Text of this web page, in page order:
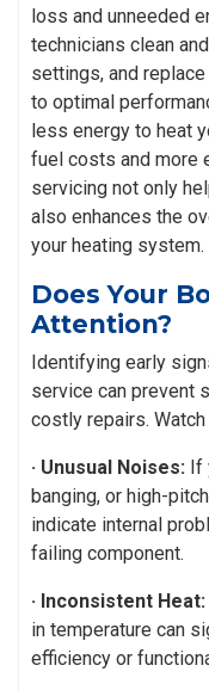
loss and unneeded
technicians clean
settings, and
to optimal
less energy to heat
fuel costs and more
servicing not only
also enhances the
your heating system.
Does Your
Attention?
Identifying early
service can prevent
costly repairs.
· Unusual Noises: If
banging, or high-
indicate internal
failing component.
· Inconsistent Heat:
in temperature can
efficiency or